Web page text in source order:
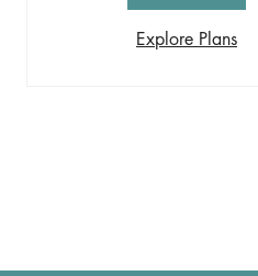
Explore Plans